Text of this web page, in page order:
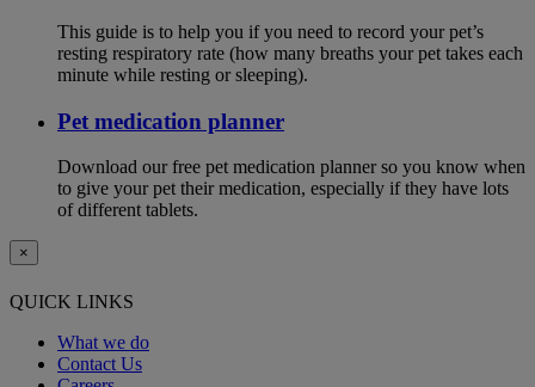
This guide is to help you if you need to record your pet’s
resting respiratory rate (how many breaths your pet takes each
minute while resting or sleeping).
Pet medication planner
Download our free pet medication planner so you know when
to give your pet their medication, especially if they have lots
of different tablets.
×
QUICK LINKS
What we do
Contact Us